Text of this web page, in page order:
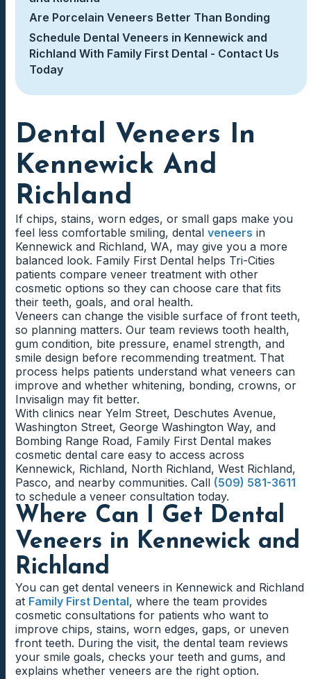
Are Porcelain Veneers Better Than Bonding
Schedule Dental Veneers in Kennewick and
Richland With Family First Dental - Contact Us
Today
Dental Veneers In
Kennewick And
Richland
If chips, stains, worn edges, or small gaps make you
feel less comfortable smiling, dental veneers in
Kennewick and Richland, WA, may give you a more
balanced look. Family First Dental helps Tri-Cities
patients compare veneer treatment with other
cosmetic options so they can choose care that fits
their teeth, goals, and oral health.
Veneers can change the visible surface of front teeth,
so planning matters. Our team reviews tooth health,
gum condition, bite pressure, enamel strength, and
smile design before recommending treatment. That
process helps patients understand what veneers can
improve and whether whitening, bonding, crowns, or
Invisalign may fit better.
With clinics near Yelm Street, Deschutes Avenue,
Washington Street, George Washington Way, and
Bombing Range Road, Family First Dental makes
cosmetic dental care easy to access across
Kennewick, Richland, North Richland, West Richland,
Pasco, and nearby communities. Call (509) 581-3611
to schedule a veneer consultation today.
Where Can I Get Dental
Veneers in Kennewick and
Richland
You can get dental veneers in Kennewick and Richland
at Family First Dental, where the team provides
cosmetic consultations for patients who want to
improve chips, stains, worn edges, gaps, or uneven
front teeth. During the visit, the dental team reviews
your smile goals, checks your teeth and gums, and
explains whether veneers are the right option.